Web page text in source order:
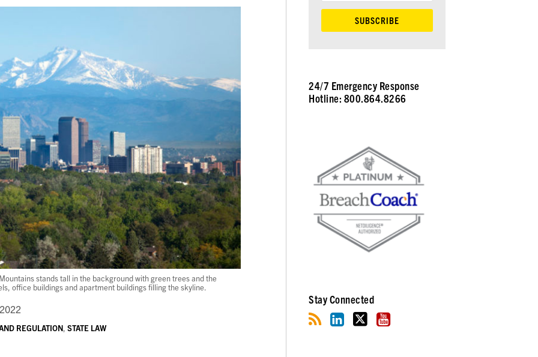
stands tall in the background with green trees and the
office buildings and apartment buildings filling the skyline.
REGULATION, STATE LAW
24/7 Emergency Response
Hotline: 800.864.8266
Stay Connected